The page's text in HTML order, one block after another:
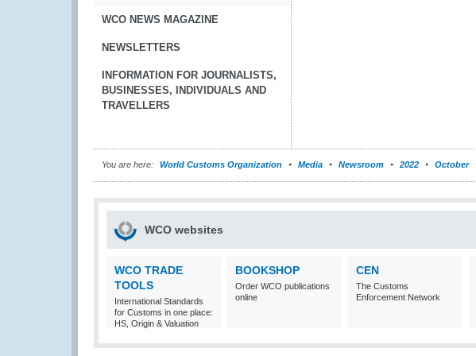
WCO NEWS MAGAZINE
NEWSLETTERS
INFORMATION FOR JOURNALISTS,
BUSINESSES, INDIVIDUALS AND
TRAVELLERS
You are here: World Customs Organization Media Newsroom 2022 October
WCO websites
WCO TRADE
TOOLS
International Standards
for Customs in one place:
HS, Origin & Valuation
BOOKSHOP
Order WCO publications
online
CEN
The Customs
Enforcement Network